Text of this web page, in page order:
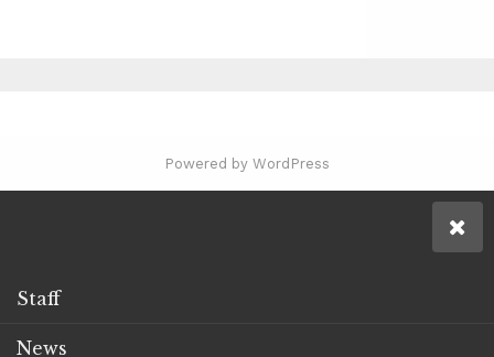
Powered by WordPress
Staff
News